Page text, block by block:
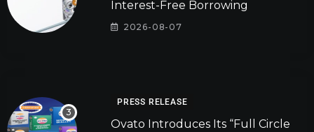
Interest-Free Borrowing
2026-08-07
PRESS RELEASE
Ovato Introduces Its “Full Circle